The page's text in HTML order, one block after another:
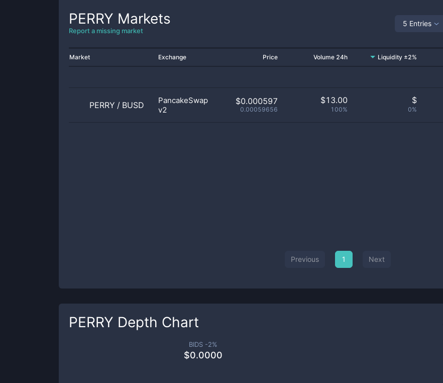
PERRY Markets
Report a missing market
5 Entries
Market Exchange Price Volume 24h Liquidity ±2%
PERRY / BUSD
PancakeSwap
v2
$0.000597
0.00059656
$13.00
100%
$
0%
Previous 1 Next
PERRY Depth Chart
BIDS -2%
$0.0000